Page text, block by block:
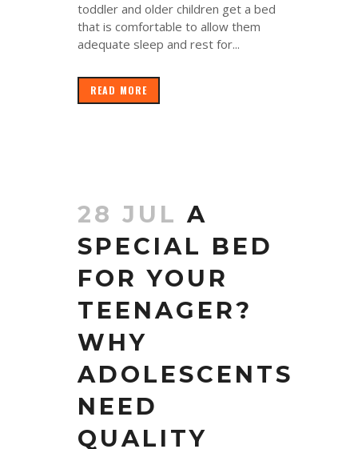
toddler and older children get a bed
that is comfortable to allow them
adequate sleep and rest for...
READ MORE
28 JUL A
SPECIAL BED
FOR YOUR
TEENAGER?
WHY
ADOLESCENTS
NEED
QUALITY